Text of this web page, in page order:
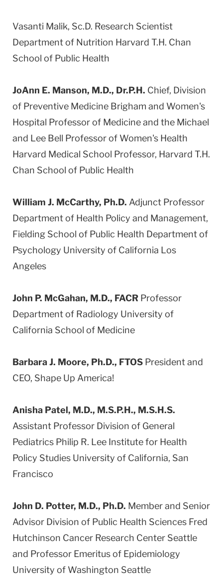
Vasanti Malik, Sc.D. Research Scientist
Department of Nutrition Harvard T.H. Chan
School of Public Health
JoAnn E. Manson, M.D., Dr.P.H. Chief, Division
of Preventive Medicine Brigham and Women's
Hospital Professor of Medicine and the Michael
and Lee Bell Professor of Women's Health
Harvard Medical School Professor, Harvard T.H.
Chan School of Public Health
William J. McCarthy, Ph.D. Adjunct Professor
Department of Health Policy and Management,
Fielding School of Public Health Department of
Psychology University of California Los
Angeles
John P. McGahan, M.D., FACR Professor
Department of Radiology University of
California School of Medicine
Barbara J. Moore, Ph.D., FTOS President and
CEO, Shape Up America!
Anisha Patel, M.D., M.S.P.H., M.S.H.S.
Assistant Professor Division of General
Pediatrics Philip R. Lee Institute for Health
Policy Studies University of California, San
Francisco
John D. Potter, M.D., Ph.D. Member and Senior
Advisor Division of Public Health Sciences Fred
Hutchinson Cancer Research Center Seattle
and Professor Emeritus of Epidemiology
University of Washington Seattle